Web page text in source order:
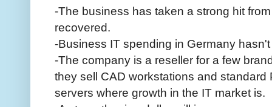
-The business has taken a strong hit
recovered.
-Business IT spending in Germany
-The company is a reseller for a few
they sell CAD workstations and
servers where growth in the IT market is.